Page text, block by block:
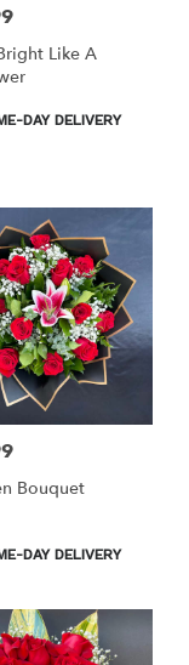
Like A
DAY DELIVERY
Bouquet
DAY DELIVERY